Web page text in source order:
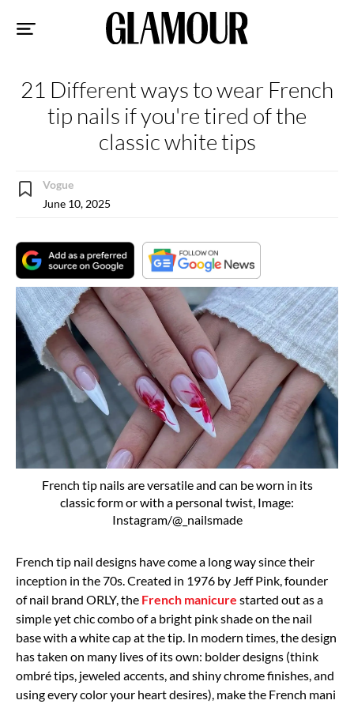
21 Different ways to wear French
tip nails if you're tired of the
classic white tips
Vogue
June 10, 2025
French tip nails are versatile and can be worn in its
classic form or with a personal twist, Image:
Instagram/@_nailsmade
French tip nail designs have come a long way since their
inception in the 70s. Created in 1976 by Jeff Pink, founder
of nail brand ORLY, the French manicure started out as a
simple yet chic combo of a bright pink shade on the nail
base with a white cap at the tip. In modern times, the design
has taken on many lives of its own: bolder designs (think
ombré tips, jeweled accents, and shiny chrome finishes, and
using every color your heart desires), make the French mani